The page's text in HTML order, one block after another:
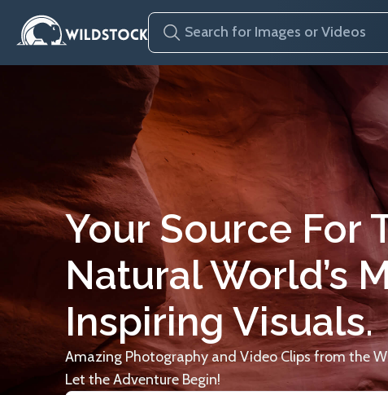
Your Source For
Natural World’s
Inspiring Visuals.
Amazing Photography and Video Clips from the
Let the Adventure Begin!